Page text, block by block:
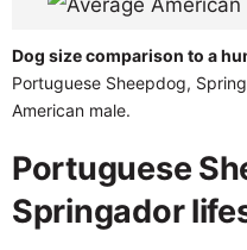
Dog size comparison to a
Portuguese Sheepdog,
American male.
Portuguese
Springador